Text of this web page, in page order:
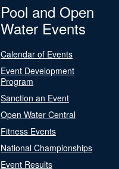
Pool and Open
Water Events
Calendar of Events
Event Development
Program
Sanction an Event
Open Water Central
Fitness Events
National Championships
Event Results